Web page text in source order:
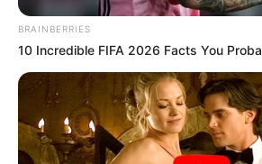
Get every story as it breaks
Name*